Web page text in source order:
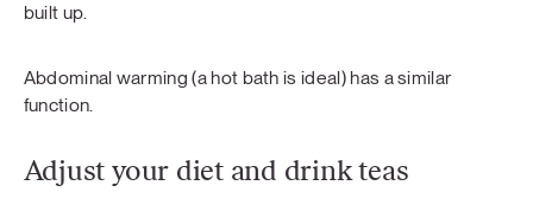
built up.
Abdominal warming (a hot bath is ideal) has a similar
function.
Adjust your diet and drink teas